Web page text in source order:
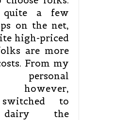
quite a few
on the net,
high-priced
are more
From my
personal
however,
to
dairy the